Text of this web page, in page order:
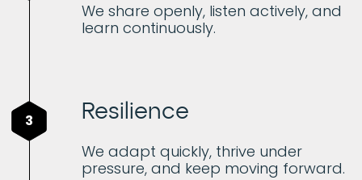
We share openly, listen actively, and
learn continuously.
3 Resilience
We adapt quickly, thrive under
pressure, and keep moving forward.